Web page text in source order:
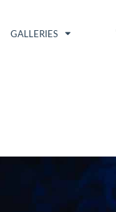
GALLERIES